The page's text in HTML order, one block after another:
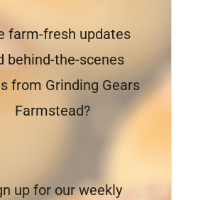
farm-fresh updates
behind-the-scenes
from Grinding Gears
Farmstead?
up for our weekly